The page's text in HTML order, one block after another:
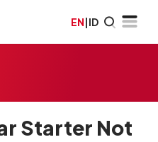
EN|ID
Starter Not